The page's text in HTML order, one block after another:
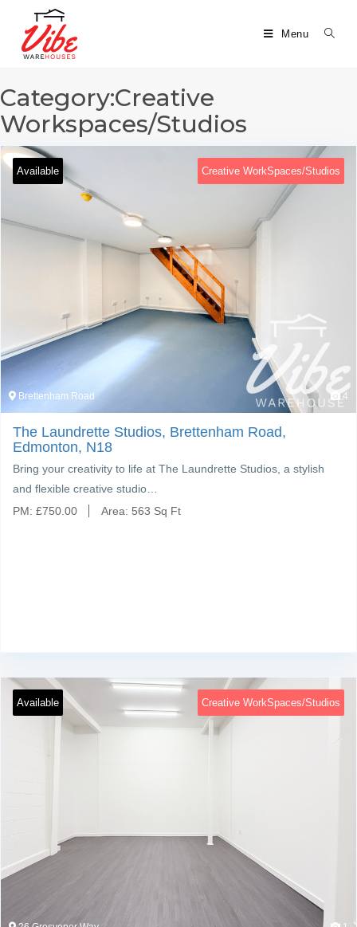
Menu
Category:Creative
Workspaces/Studios
Available Creative WorkSpaces/Studios
Brettenham Road 4
The Laundrette Studios, Brettenham Road,
Edmonton, N18
Bring your creativity to life at The Laundrette Studios, a stylish
and flexible creative studio…
PM: £750.00 Area: 563 Sq Ft
Available Creative WorkSpaces/Studios